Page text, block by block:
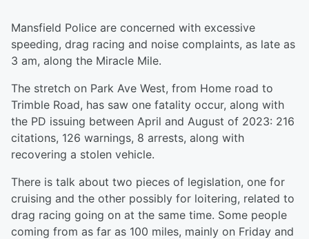
Mansfield Police are concerned with excessive
speeding, drag racing and noise complaints, as late as
3 am, along the Miracle Mile.
The stretch on Park Ave West, from Home road to
Trimble Road, has saw one fatality occur, along with
the PD issuing between April and August of 2023: 216
citations, 126 warnings, 8 arrests, along with
recovering a stolen vehicle.
There is talk about two pieces of legislation, one for
cruising and the other possibly for loitering, related to
drag racing going on at the same time. Some people
coming from as far as 100 miles, mainly on Friday and